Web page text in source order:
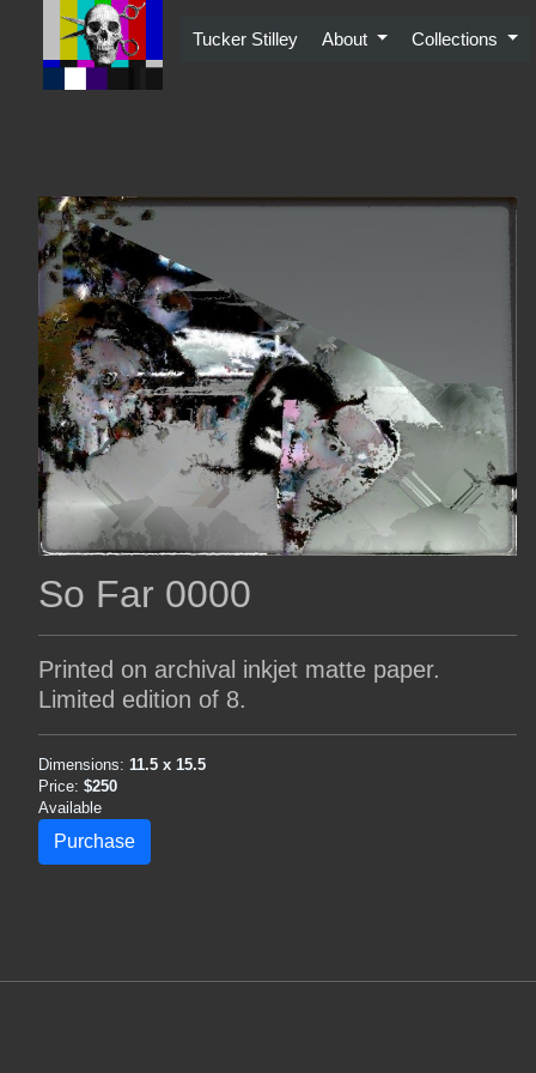
Tucker Stilley About Collections
So Far 0000
Printed on archival inkjet matte paper.
Limited edition of 8.
Dimensions: 11.5 x 15.5
Price: $250
Available